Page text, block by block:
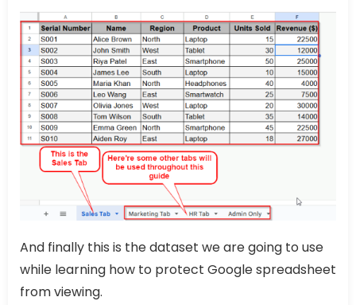
And finally this is the dataset we are going to use
while learning how to protect Google spreadsheet
from viewing.